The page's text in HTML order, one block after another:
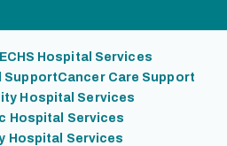
ECHS Hospital Services
SupportCancer Care Support
Hospital Services
Hospital Services
Hospital Services